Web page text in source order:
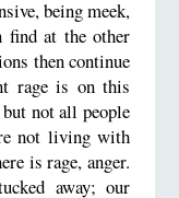
being meek,
find at the other
then continue
rage is on this
not all people
not living with
is rage, anger.
away; our